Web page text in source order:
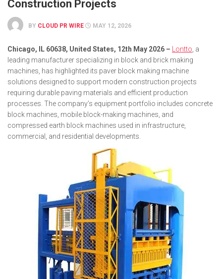
Construction Projects
BY CLOUD PR WIRE MAY 12, 2026
Chicago, IL 60638, United States, 12th May 2026 – Lontto , a
leading manufacturer specializing in block and brick making
machines, has highlighted its paver block making machine
solutions designed to support modern construction projects
requiring durable paving materials and efficient production
processes. The company’s equipment portfolio includes concrete
block machines, mobile block-making machines, and
compressed earth block machines used in infrastructure,
commercial, and residential developments.